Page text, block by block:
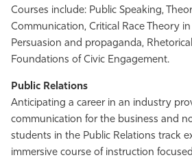
Courses include: Public Speaking,
Communication, Critical Race Theory
Persuasion and propaganda,
Foundations of Civic Engagement.
Public Relations
Anticipating a career in an industry
communication for the business and
students in the Public Relations track
immersive course of instruction